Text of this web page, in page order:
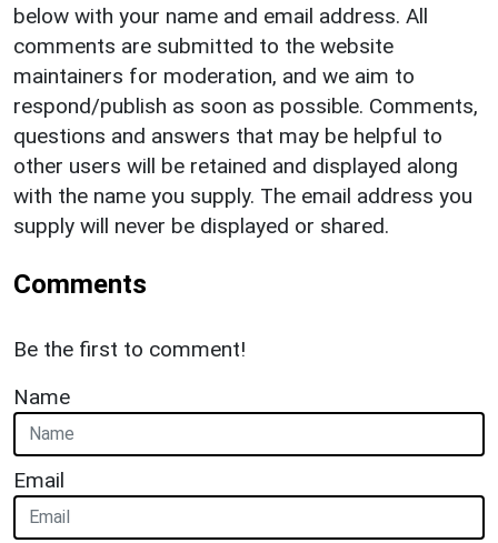
below with your name and email address. All
comments are submitted to the website
maintainers for moderation, and we aim to
respond/publish as soon as possible. Comments,
questions and answers that may be helpful to
other users will be retained and displayed along
with the name you supply. The email address you
supply will never be displayed or shared.
Comments
Be the first to comment!
Name
Email